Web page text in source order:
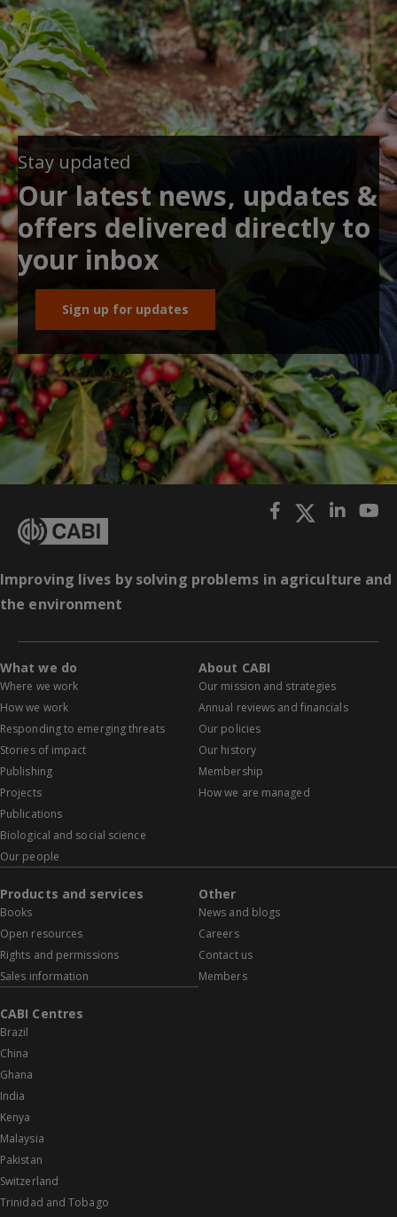
Stay updated
Our latest news, updates &
offers delivered directly to
your inbox
Sign up for updates
Improving lives by solving problems in agriculture and
the environment
What we do
Where we work
How we work
Responding to emerging threats
Stories of impact
Publishing
Projects
Publications
Biological and social science
Our people
About CABI
Our mission and strategies
Annual reviews and financials
Our policies
Our history
Membership
How we are managed
Products and services
Books
Open resources
Rights and permissions
Sales information
Other
News and blogs
Careers
Contact us
Members
CABI Centres
Brazil
China
Ghana
India
Kenya
Malaysia
Pakistan
Switzerland
Trinidad and Tobago